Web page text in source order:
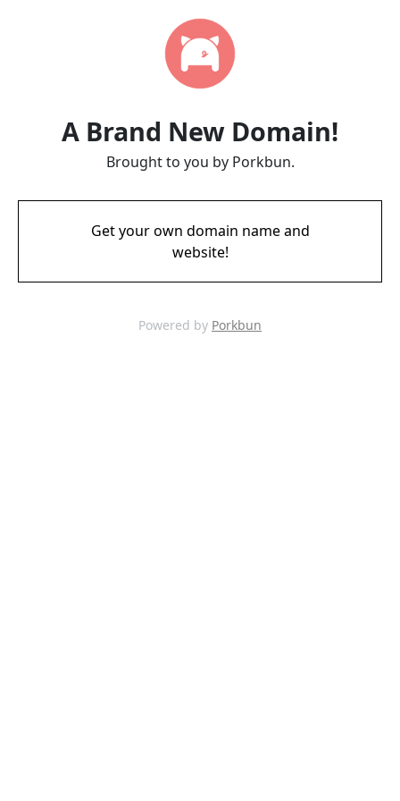
A Brand New Domain!
Brought to you by Porkbun.
Get your own domain name and
website!
Powered by Porkbun